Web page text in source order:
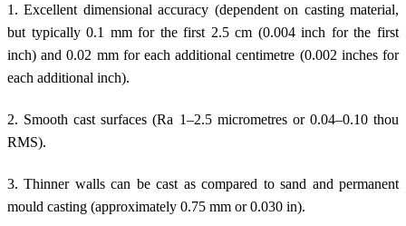
1. Excellent dimensional accuracy (dependent on casting material,
but typically 0.1 mm for the first 2.5 cm (0.004 inch for the first
inch) and 0.02 mm for each additional centimetre (0.002 inches for
each additional inch).
2. Smooth cast surfaces (Ra 1–2.5 micrometres or 0.04–0.10 thou
RMS).
3. Thinner walls can be cast as compared to sand and permanent
mould casting (approximately 0.75 mm or 0.030 in).